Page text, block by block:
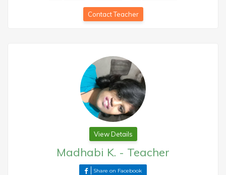
Contact Teacher
View Details
Madhabi K. - Teacher
Share on Facebook